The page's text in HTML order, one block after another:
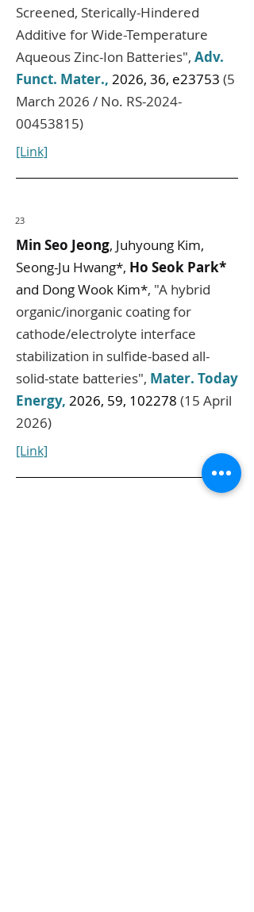
Screened, Sterically-Hindered
Additive for Wide-Temperature
Aqueous Zinc-Ion Batteries", Adv.
Funct. Mater., 2026, 36, e23753 (5
March 2026 / No. RS-2024-
00453815)
[Link]
23
Min Seo Jeong, Juhyoung Kim,
Seong-Ju Hwang*, Ho Seok Park*
and Dong Wook Kim*, "A hybrid
organic/inorganic coating for
cathode/electrolyte interface
stabilization in sulfide-based all-
solid-state batteries", Mater. Today
Energy, 2026, 59, 102278 (15 April
2026)
[Link]